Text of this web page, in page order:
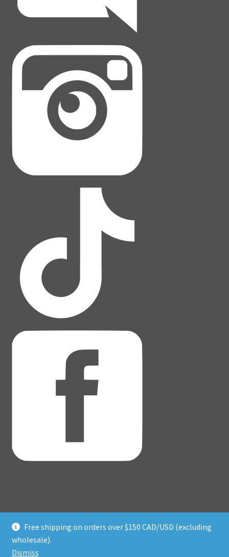
Free shipping on orders over $150 CAD/USD (excluding
wholesale).
Dismiss
© Adventure Dice® 2026
Privacy Policy